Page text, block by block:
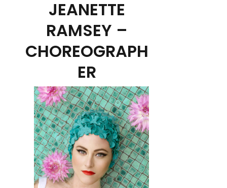
JEANETTE
RAMSEY –
CHOREOGRAPH
ER